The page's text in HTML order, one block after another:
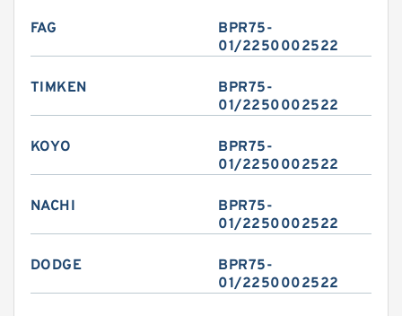
FAG
BPR75-
01/2250002522
TIMKEN
BPR75-
01/2250002522
KOYO
BPR75-
01/2250002522
NACHI
BPR75-
01/2250002522
DODGE
BPR75-
01/2250002522